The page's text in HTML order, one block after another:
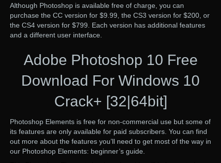
Although Photoshop is available free of charge, you can
purchase the CC version for $9.99, the CS3 version for $200, or
the CS4 version for $799. Each version has additional features
and a different user interface.
Adobe Photoshop 10 Free
Download For Windows 10
Crack+ [32|64bit]
Photoshop Elements is free for non-commercial use but some of
its features are only available for paid subscribers. You can find
out more about the features you’ll need to get most of the way in
our Photoshop Elements: beginner’s guide.